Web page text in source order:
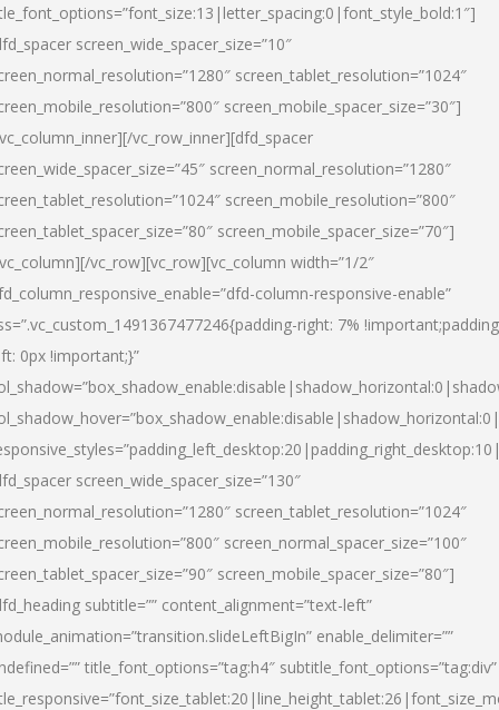
screen_wide_spacer_size=”10″
screen_tablet_resolution=”1024″
screen_mobile_spacer_size=”30″]
vc_row_inner][dfd_spacer
screen_normal_resolution=”1280″
screen_mobile_resolution=”800″
screen_mobile_spacer_size=”70″]
vc_row][vc_row][vc_column width=”1/2″
column-responsive-enable”
right: 7%
0px !important;}”
screen_wide_spacer_size=”130″
screen_tablet_resolution=”1024″
screen_normal_spacer_size=”100″
screen_mobile_spacer_size=”80″]
subtitle=”” content_alignment=”text-left”
enable_delimiter=””
title_font_options=”tag:h4″ subtitle_font_options=”tag:div”